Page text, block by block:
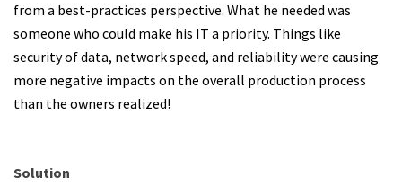
from a best-practices perspective. What he needed was
someone who could make his IT a priority. Things like
security of data, network speed, and reliability were causing
more negative impacts on the overall production process
than the owners realized!
Solution